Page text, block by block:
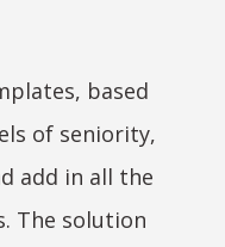
based
of seniority,
add in all the
The solution